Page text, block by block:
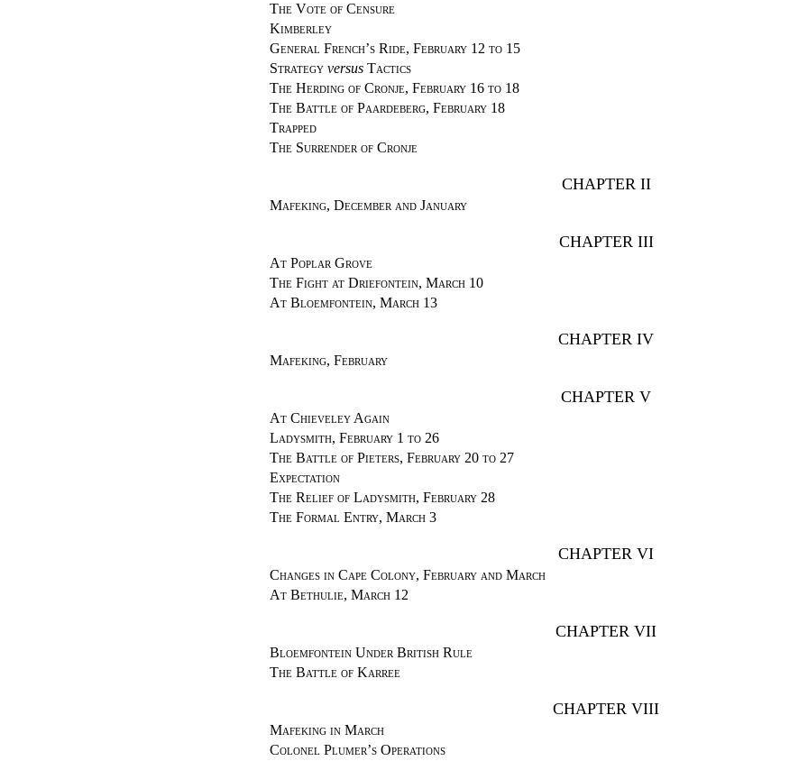
The Vote of Censure
Kimberley
General French’s Ride, February 12 to 15
Strategy versus Tactics
The Herding of Cronje, February 16 to 18
The Battle of Paardeberg, February 18
Trapped
The Surrender of Cronje
CHAPTER II
Mafeking, December and January
CHAPTER III
At Poplar Grove
The Fight at Driefontein, March 10
At Bloemfontein, March 13
CHAPTER IV
Mafeking, February
CHAPTER V
At Chieveley Again
Ladysmith, February 1 to 26
The Battle of Pieters, February 20 to 27
Expectation
The Relief of Ladysmith, February 28
The Formal Entry, March 3
CHAPTER VI
Changes in Cape Colony, February and March
At Bethulie, March 12
CHAPTER VII
Bloemfontein Under British Rule
The Battle of Karree
CHAPTER VIII
Mafeking in March
Colonel Plumer’s Operations